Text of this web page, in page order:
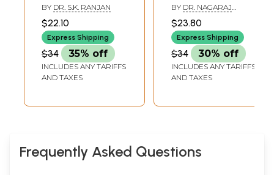
Sarira prakrti (temperaments) Prakrti and vikrti of ayus
Important triads of life
Tridosa-the main physio-phathogenic factors
25
Vikara karitva and vyadhijanaktwa of dosas
26
Prakrti and vikrti (samkhya view)
27
Physical body constitution and prakrti
28
Types of prakrti
Manasa prakrti
Kriya kala-various stages of dosas
Modern on Kriya
Sharir (Banaras
Ayurveda Series
99)
BY DR. S.K. RANJAN
$22.10
Express Shipping
$34 35% off
INCLUDES ANY TARIFFS
AND TAXES
Shareera (Volume
I)
BY DR. NAGARAJ
KAMATH
$23.80
Express Shipping
$34 30% off
INCLUDES ANY TARIFFS
AND TAXES
Frequently Asked Questions